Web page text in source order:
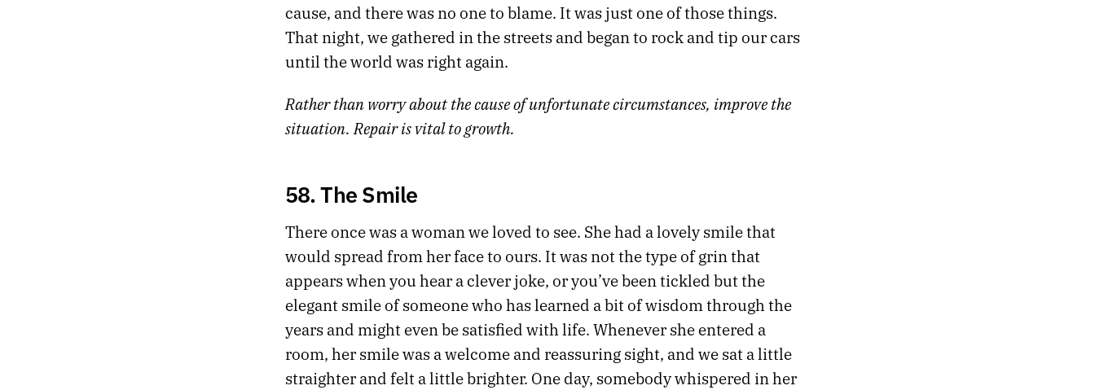
cause, and there was no one to blame. It was just one of those things.
That night, we gathered in the streets and began to rock and tip our cars
until the world was right again.
Rather than worry about the cause of unfortunate circumstances, improve the
situation. Repair is vital to growth.
58. The Smile
There once was a woman we loved to see. She had a lovely smile that
would spread from her face to ours. It was not the type of grin that
appears when you hear a clever joke, or you’ve been tickled but the
elegant smile of someone who has learned a bit of wisdom through the
years and might even be satisfied with life. Whenever she entered a
room, her smile was a welcome and reassuring sight, and we sat a little
straighter and felt a little brighter. One day, somebody whispered in her